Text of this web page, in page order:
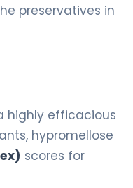
preservatives in
highly efficacious
hypromellose
scores for